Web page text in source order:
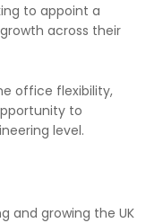
to appoint a
across their
office flexibility,
to
level.
and growing the UK